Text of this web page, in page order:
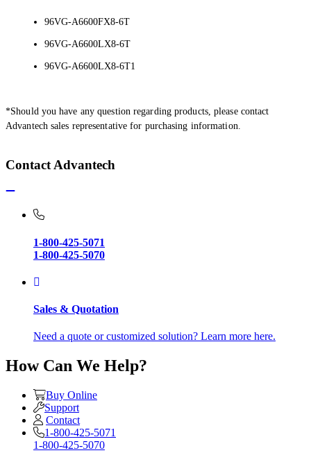
96VG-A6600FX8-6T
96VG-A6600LX8-6T
96VG-A6600LX8-6T1
*Should you have any question regarding products, please contact
Advantech sales representative for purchasing information.
Contact Advantech
1-800-425-5071
1-800-425-5070
Sales & Quotation
Need a quote or customized solution? Learn more here.
How Can We Help?
Buy Online
Support
Contact
1-800-425-5071
1-800-425-5070